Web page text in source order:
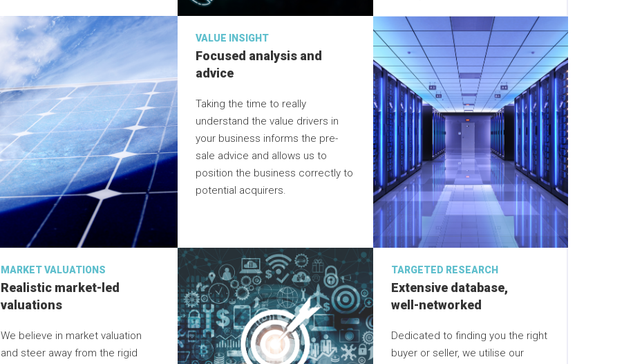
VALUE INSIGHT
Focused analysis and
advice
Taking the time to really
understand the value drivers in
your business informs the pre-
sale advice and allows us to
position the business correctly to
potential acquirers.
MARKET VALUATIONS
Realistic market-led
valuations
We believe in market valuation
and steer away from the rigid
TARGETED RESEARCH
Extensive database,
well-networked
Dedicated to finding you the right
buyer or seller, we utilise our